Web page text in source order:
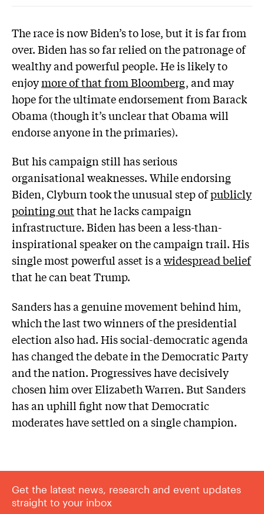
The race is now Biden’s to lose, but it is far from
over. Biden has so far relied on the patronage of
wealthy and powerful people. He is likely to
enjoymore of that from Bloomberg, and may
hope for the ultimate endorsement from Barack
Obama (though it’s unclear that Obama will
endorse anyone in the primaries).
But his campaign still has serious
organisational weaknesses. While endorsing
Biden, Clyburn took the unusual step ofpublicly
pointing outthat he lacks campaign
infrastructure. Biden has been a less-than-
inspirational speaker on the campaign trail. His
single most powerful asset is a widespread belief
that he can beat Trump.
Sanders has a genuine movement behind him,
which the last two winners of the presidential
election also had. His social-democratic agenda
has changed the debate in the Democratic Party
and the nation. Progressives have decisively
chosen him over Elizabeth Warren. But Sanders
has an uphill fight now that Democratic
moderates have settled on a single champion.
Get the latest news, research and event updates
straight to your inbox